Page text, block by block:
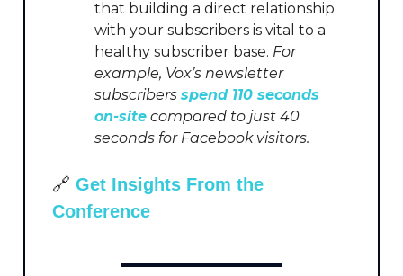
that building a direct relationship
with your subscribers is vital to a
healthy subscriber base. For
example, Vox’s newsletter
subscribers spend 110 seconds
on-site compared to just 40
seconds for Facebook visitors.
🔗 Get Insights From the
Conference